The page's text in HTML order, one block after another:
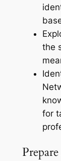
the
for